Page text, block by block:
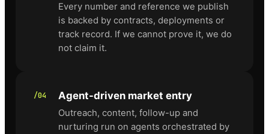
Every number and reference we publish
is backed by contracts, deployments or
track record. If we cannot prove it, we do
not claim it.
/04 Agent-driven market entry
Outreach, content, follow-up and
nurturing run on agents orchestrated by